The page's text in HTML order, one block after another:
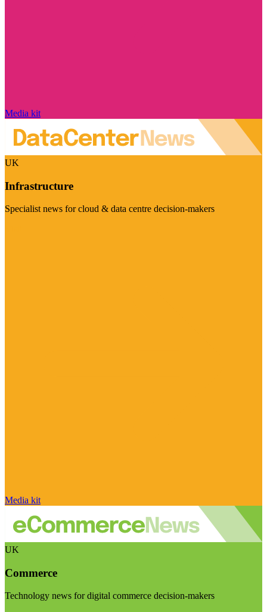
Media kit
UK
Infrastructure
Specialist news for cloud & data centre decision-makers
Media kit
UK
Commerce
Technology news for digital commerce decision-makers